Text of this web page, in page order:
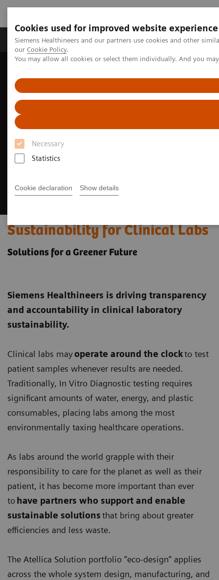
Cookies used for improved website experience
Siemens Healthineers and our partners use cookies and other
our Cookie Policy.
You may allow all cookies or select them individually. And you
Necessary
Statistics
Cookie declaration Show details
Products & Services Challenges & Solutions in
Sustainability for Clinical Labs
Sustainability for Clinical Labs
Solutions for a Greener Future
Siemens Healthineers is driving transparency
and accountability in clinical laboratory
sustainability.
Clinical labs mayoperate around the clockto test
patient samples whenever results are needed.
Traditionally, In Vitro Diagnostic testing requires
significant amounts of water, energy, and plastic
consumables, placing labs among the most
environmentally taxing healthcare operations.
As labs around the world grapple with their
responsibility to care for the planet as well as their
patient, it has become more important than ever
to have partners who support and enable
sustainable solutionsthat bring about greater
efficiencies and less waste.
The Atellica Solution portfolio “eco-design” applies
across the whole system design, manufacturing, and